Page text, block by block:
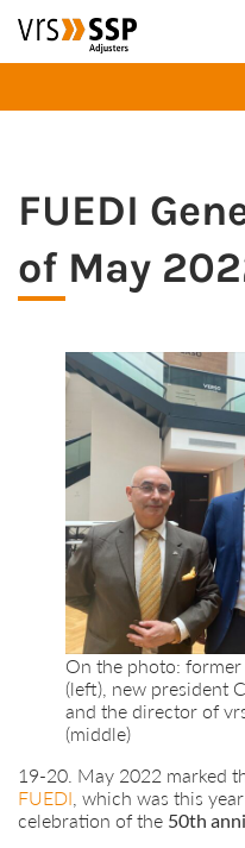
About us
Contact
FUEDI
of May
On the photo:
(left), new president
and the director of
(middle)
19-20. May 2022 marked
FUEDI , which was this
celebration of the 50th